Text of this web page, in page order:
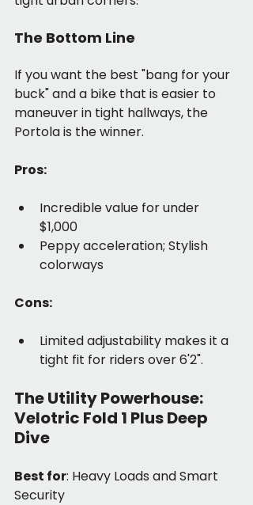
The Bottom Line
If you want the best "bang for your
buck" and a bike that is easier to
maneuver in tight hallways, the
Portola is the winner.
Pros:
Incredible value for under
$1,000
Peppy acceleration; Stylish
colorways
Cons:
Limited adjustability makes it a
tight fit for riders over 6'2".
The Utility Powerhouse:
Velotric Fold 1 Plus Deep
Dive
Best for: Heavy Loads and Smart
Security